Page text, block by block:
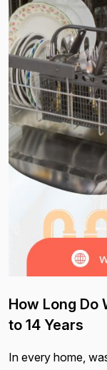
How Long Do
to 14 Years
In every home,